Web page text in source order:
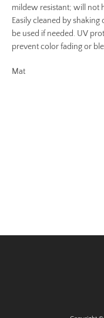
mildew resistant; will not
Easily cleaned by
be used if needed. UV
prevent color fading or
Mat